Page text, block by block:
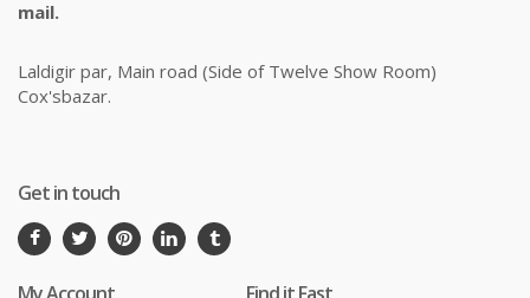
mail.
Laldigir par, Main road (Side of Twelve Show Room)
Cox'sbazar.
Get in touch